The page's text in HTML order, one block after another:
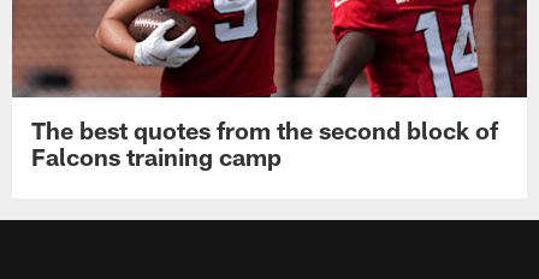
The best quotes from the second block of
Falcons training camp